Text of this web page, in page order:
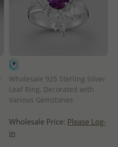
Wholesale 925 Sterling Silver
Leaf Ring, Decorated with
Various Gemstones
Wholesale Price: Please Log-
in